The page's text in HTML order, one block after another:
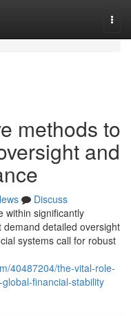
methods to
and
Discuss
within significantly
detailed oversight
systems call for robust
40487204/the-vital-role-
financial-stability